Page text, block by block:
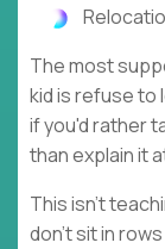
The most
kid is refuse to
if you'd rather
than explain it
This isn't
don't sit in